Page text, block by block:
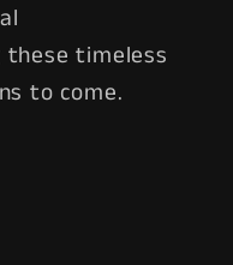
these timeless
to come.